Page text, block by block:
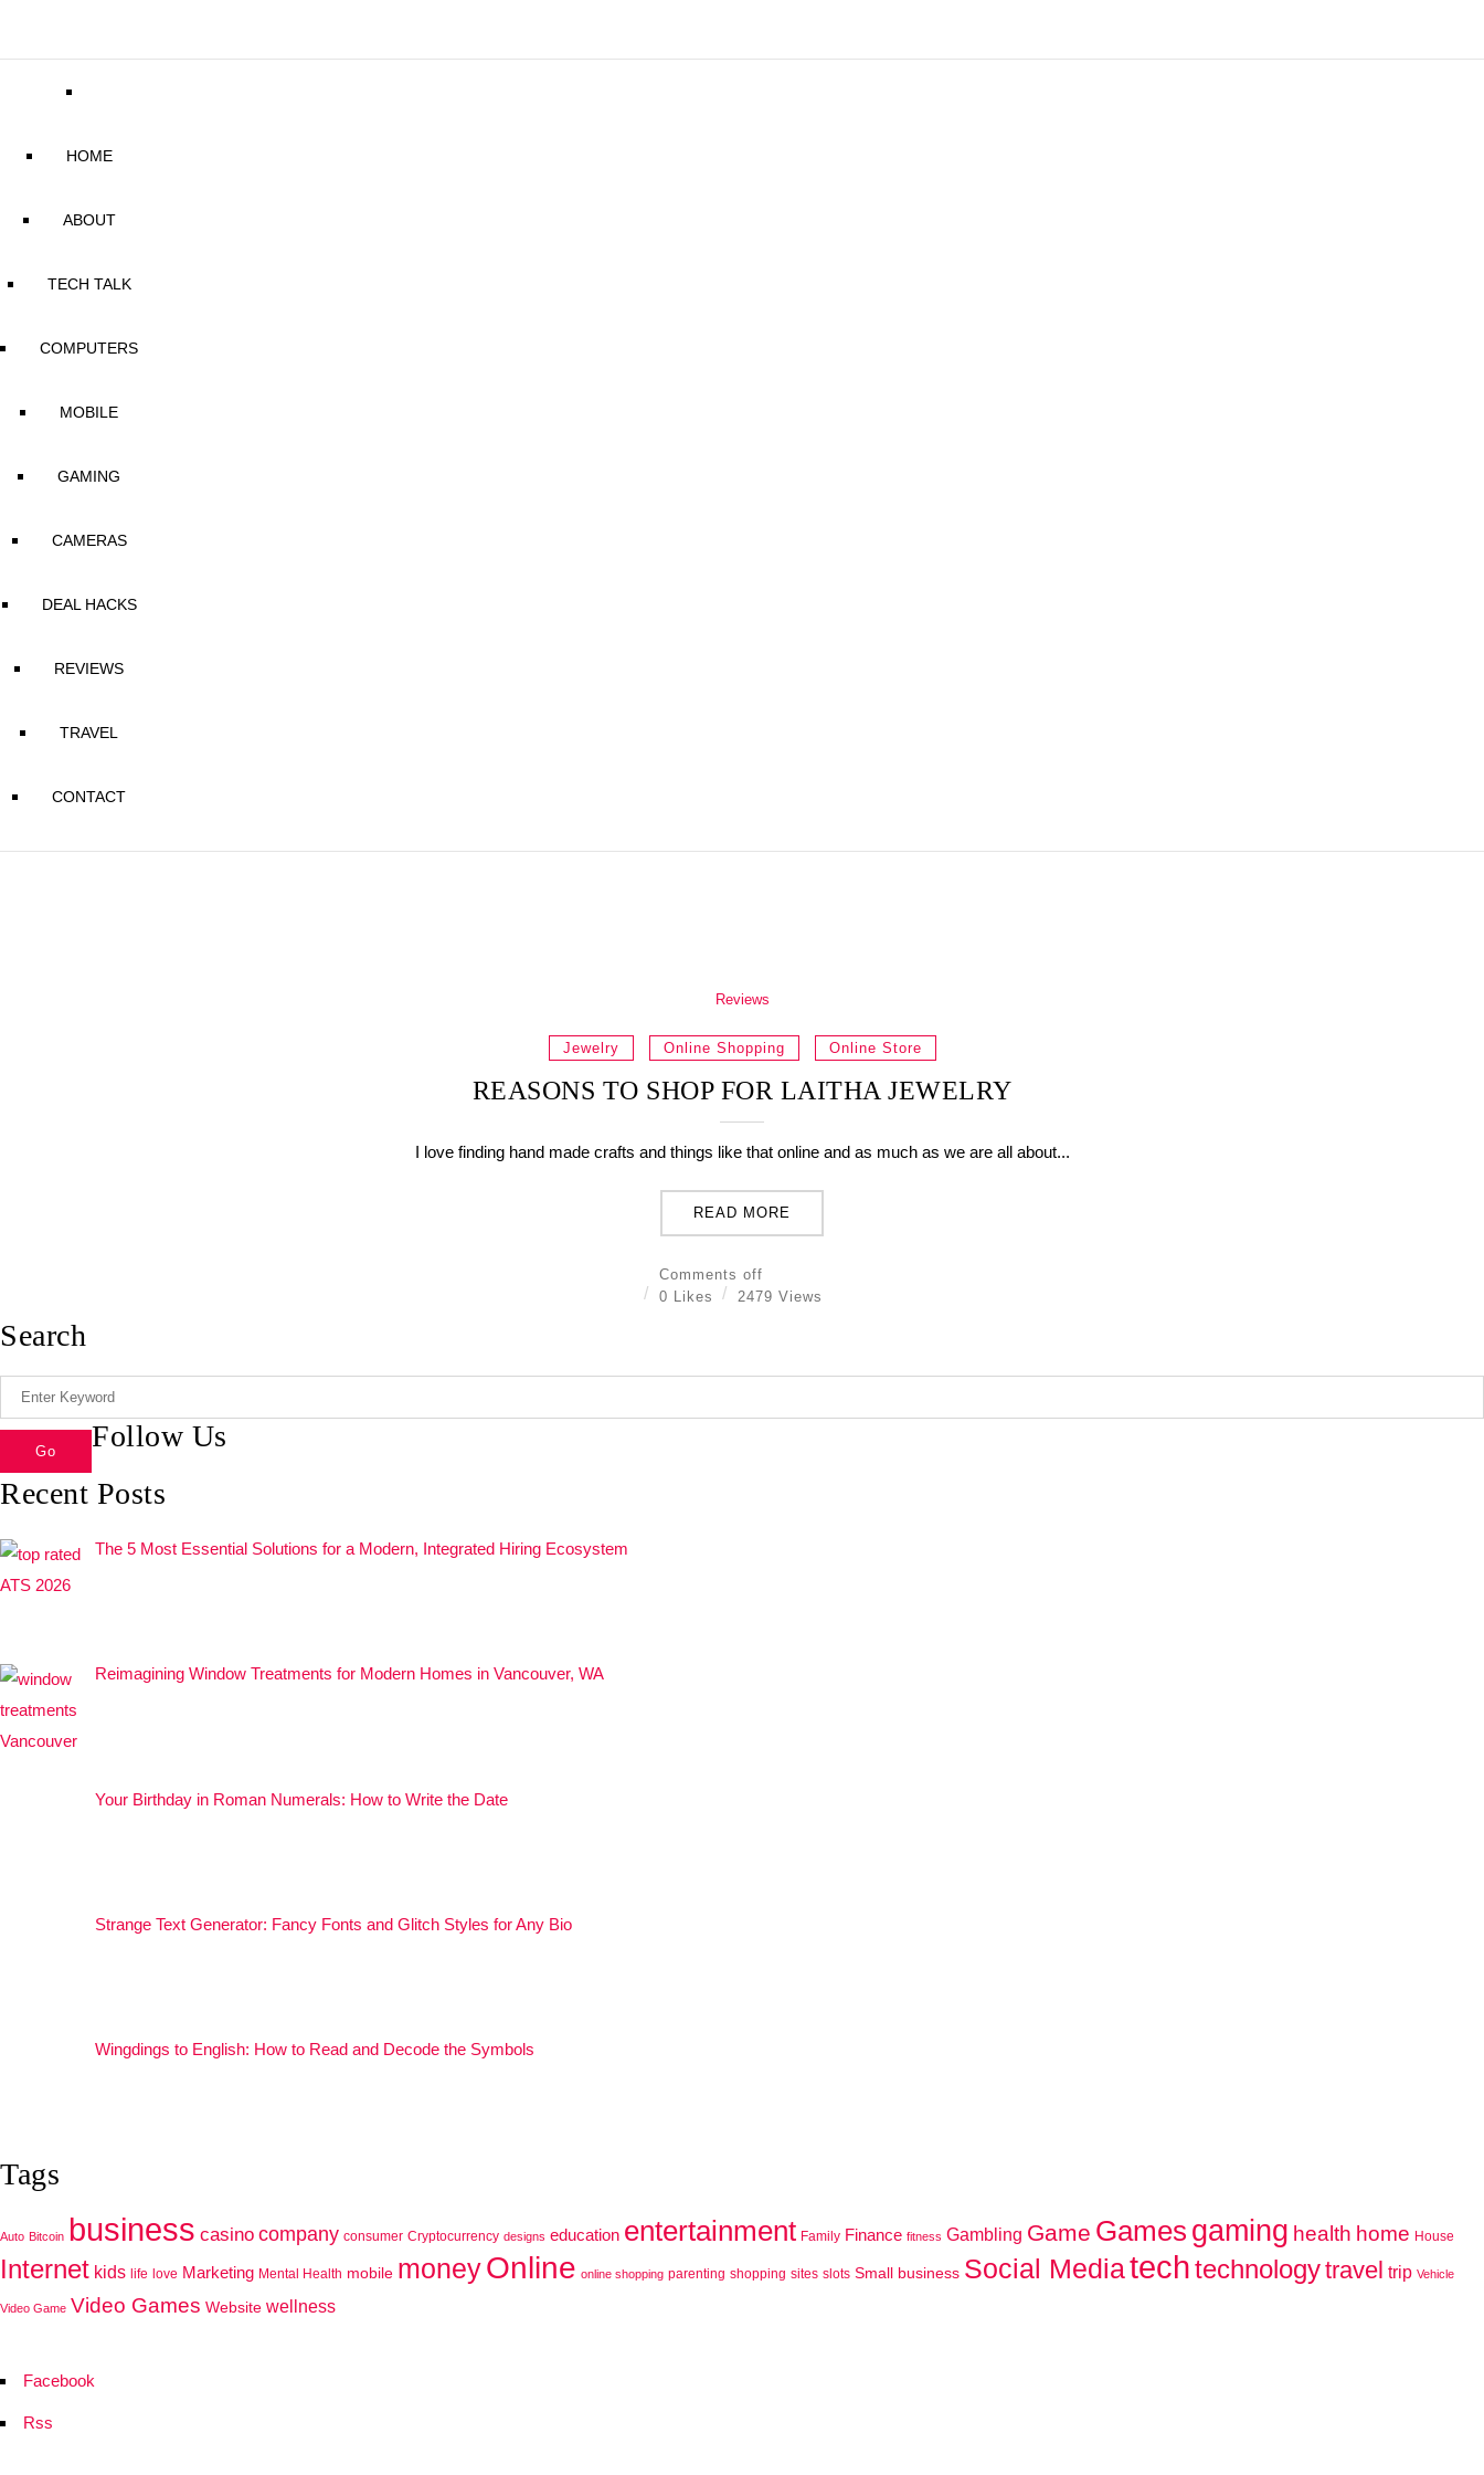
HOME
ABOUT
TECH TALK
COMPUTERS
MOBILE
GAMING
CAMERAS
DEAL HACKS
REVIEWS
TRAVEL
CONTACT
Reviews
Jewelry Online Shopping Online Store
REASONS TO SHOP FOR LAITHA JEWELRY
I love finding hand made crafts and things like that online and as much as we are all about...
READ MORE
Comments off
0 Likes
2479 Views
Search
Follow Us
Recent Posts
The 5 Most Essential Solutions for a Modern, Integrated Hiring Ecosystem
Reimagining Window Treatments for Modern Homes in Vancouver, WA
Your Birthday in Roman Numerals: How to Write the Date
Strange Text Generator: Fancy Fonts and Glitch Styles for Any Bio
Wingdings to English: How to Read and Decode the Symbols
Tags
Auto Bitcoin business casino company consumer Cryptocurrency designs education entertainment Family Finance fitness Gambling Game Games gaming health home House
Internet kids life love Marketing Mental Health mobile moneyOnline online shopping parenting shopping sites slots Small business Social Mediatechtechnologytravel trip Vehicle
Video Game Video Games Website wellness
Facebook
Rss